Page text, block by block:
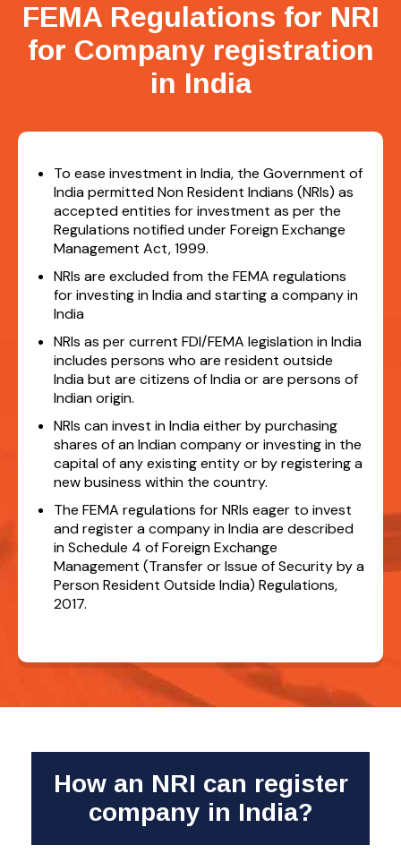
FEMA Regulations for NRI
for Company registration
in India
To ease investment in India, the Government of
India permitted Non Resident Indians (NRIs) as
accepted entities for investment as per the
Regulations notified under Foreign Exchange
Management Act, 1999.
NRIs are excluded from the FEMA regulations
for investing in India and starting a company in
India
NRIs as per current FDI/FEMA legislation in India
includes persons who are resident outside
India but are citizens of India or are persons of
Indian origin.
NRIs can invest in India either by purchasing
shares of an Indian company or investing in the
capital of any existing entity or by registering a
new business within the country.
The FEMA regulations for NRIs eager to invest
and register a company in India are described
in Schedule 4 of Foreign Exchange
Management (Transfer or Issue of Security by a
Person Resident Outside India) Regulations,
2017.
How an NRI can register
company in India?